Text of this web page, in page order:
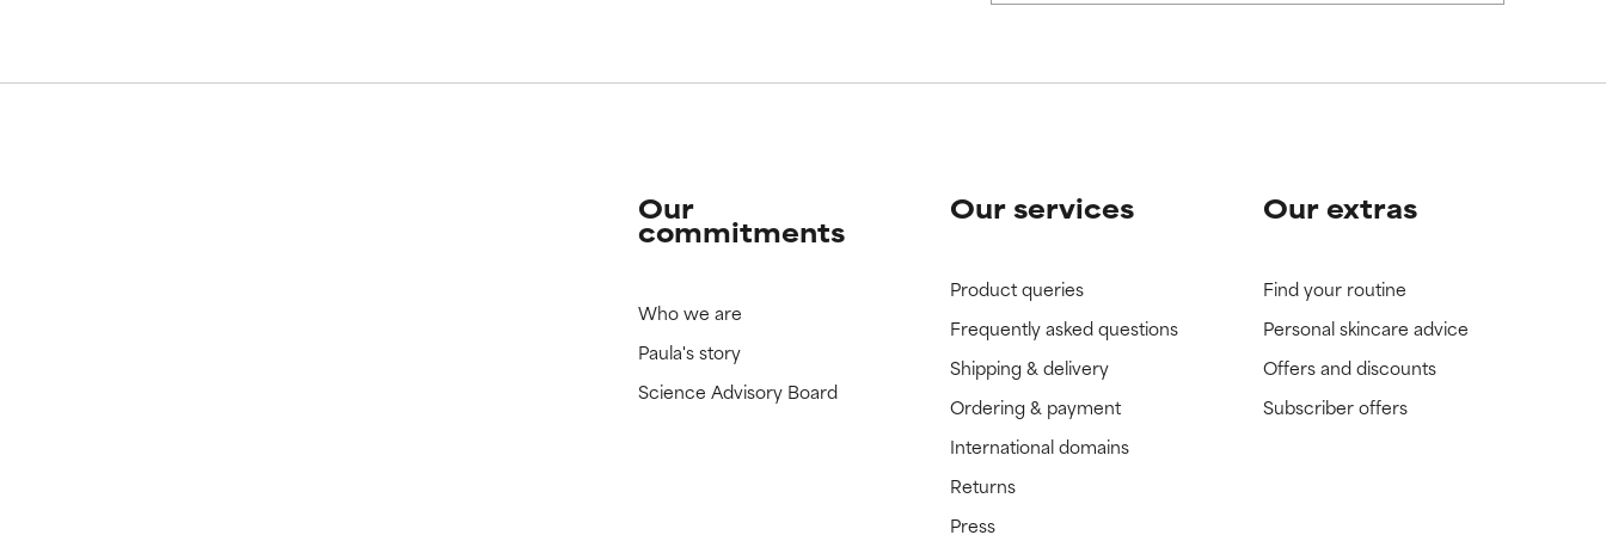
Our
commitments
Who we are
Paula's story
Science Advisory Board
Our services
Product queries
Frequently asked questions
Shipping & delivery
Ordering & payment
International domains
Returns
Press
Our extras
Find your routine
Personal skincare advice
Offers and discounts
Subscriber offers